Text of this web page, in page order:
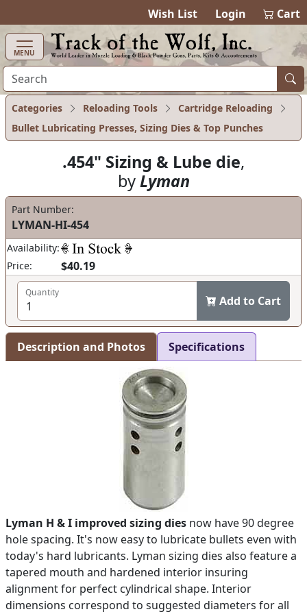
Wish List Login Cart
MENU
Categories Reloading Tools
Cartridge Reloading
Bullet Lubricating Presses, Sizing Dies & Top Punches
.454" Sizing & Lube die,
byLyman
Part Number:
LYMAN-HI-454
Availability:
Price:
$40.19
Quantity
Add to Cart
Description and Photos Specifications
Lyman H & I improved sizing dies now have 90 degree
hole spacing. It's now easy to lubricate bullets even with
today's hard lubricants. Lyman sizing dies also feature a
tapered mouth and hardened interior insuring
alignment for perfect cylindrical shape. Interior
dimensions correspond to suggested diameters for all